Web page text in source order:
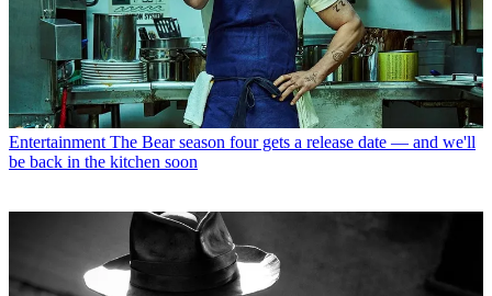
Entertainment The Bear season four gets a release date — and we'll
be back in the kitchen soon